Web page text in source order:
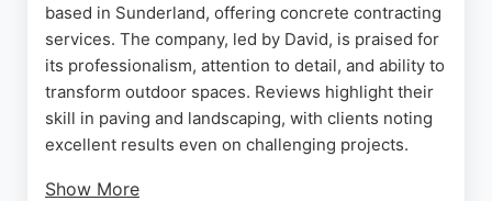
based in Sunderland, offering concrete contracting
services. The company, led by David, is praised for
its professionalism, attention to detail, and ability to
transform outdoor spaces. Reviews highlight their
skill in paving and landscaping, with clients noting
excellent results even on challenging projects.
Show More